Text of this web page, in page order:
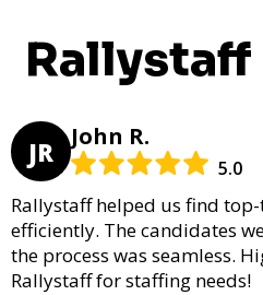
JR John R.
5.0
Rallystaff helped us find
efficiently. The candidates
the process was seamless.
Rallystaff for staffing needs!